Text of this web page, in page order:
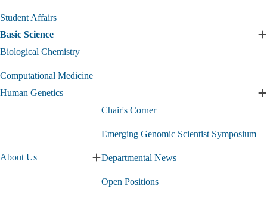
Student Affairs
Basic Science
Biological Chemistry
Computational Medicine
Human Genetics
About Us
Expand
Us
Chair's Corner
Emerging Genomic Scientist Symposium
Departmental News
Open Positions